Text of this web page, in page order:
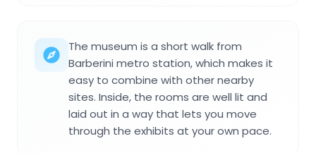
The museum is a short walk from
Barberini metro station, which makes it
easy to combine with other nearby
sites. Inside, the rooms are well lit and
laid out in a way that lets you move
through the exhibits at your own pace.